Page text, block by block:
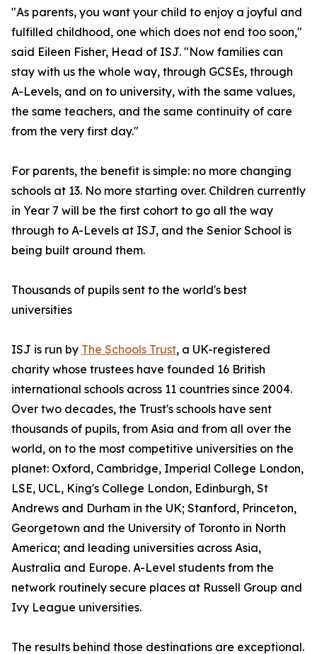
"As parents, you want your child to enjoy a joyful and
fulfilled childhood, one which does not end too soon,"
said Eileen Fisher, Head of ISJ. "Now families can
stay with us the whole way, through GCSEs, through
A-Levels, and on to university, with the same values,
the same teachers, and the same continuity of care
from the very first day."
For parents, the benefit is simple: no more changing
schools at 13. No more starting over. Children currently
in Year 7 will be the first cohort to go all the way
through to A-Levels at ISJ, and the Senior School is
being built around them.
Thousands of pupils sent to the world's best
universities
ISJ is run by The Schools Trust, a UK-registered
charity whose trustees have founded 16 British
international schools across 11 countries since 2004.
Over two decades, the Trust's schools have sent
thousands of pupils, from Asia and from all over the
world, on to the most competitive universities on the
planet: Oxford, Cambridge, Imperial College London,
LSE, UCL, King's College London, Edinburgh, St
Andrews and Durham in the UK; Stanford, Princeton,
Georgetown and the University of Toronto in North
America; and leading universities across Asia,
Australia and Europe. A-Level students from the
network routinely secure places at Russell Group and
Ivy League universities.
The results behind those destinations are exceptional.